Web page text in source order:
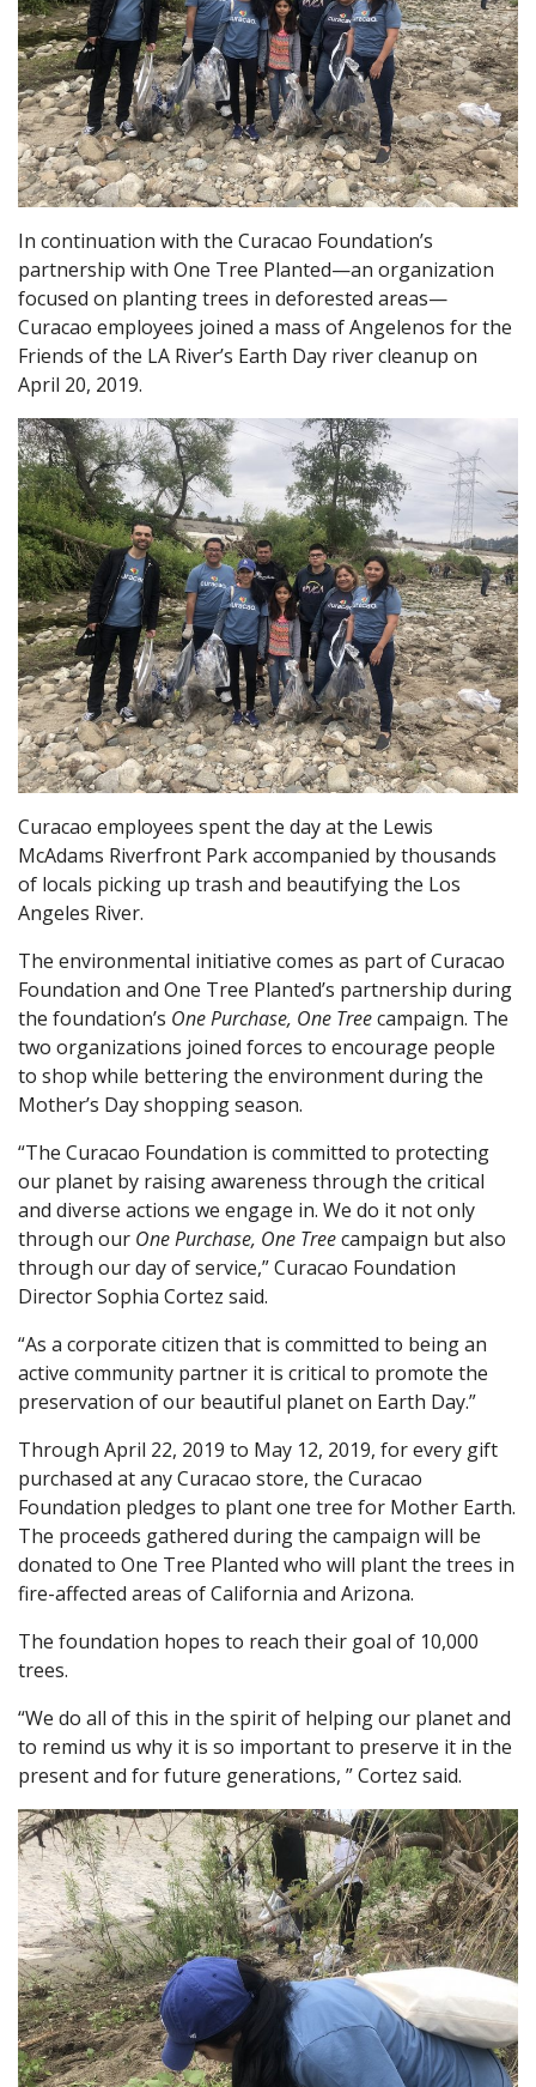
In continuation with the Curacao Foundation’s
partnership with One Tree Planted—an organization
focused on planting trees in deforested areas—
Curacao employees joined a mass of Angelenos for the
Friends of the LA River’s Earth Day river cleanup on
April 20, 2019.
Curacao employees spent the day at the Lewis
McAdams Riverfront Park accompanied by thousands
of locals picking up trash and beautifying the Los
Angeles River.
The environmental initiative comes as part of Curacao
Foundation and One Tree Planted’s partnership during
the foundation’s One Purchase, One Treecampaign. The
two organizations joined forces to encourage people
to shop while bettering the environment during the
Mother’s Day shopping season.
“The Curacao Foundation is committed to protecting
our planet by raising awareness through the critical
and diverse actions we engage in. We do it not only
through our One Purchase, One Treecampaign but also
through our day of service,” Curacao Foundation
Director Sophia Cortez said.
“As a corporate citizen that is committed to being an
active community partner it is critical to promote the
preservation of our beautiful planet on Earth Day.”
Through April 22, 2019 to May 12, 2019, for every gift
purchased at any Curacao store, the Curacao
Foundation pledges to plant one tree for Mother Earth.
The proceeds gathered during the campaign will be
donated to One Tree Planted who will plant the trees in
fire-affected areas of California and Arizona.
The foundation hopes to reach their goal of 10,000
trees.
“We do all of this in the spirit of helping our planet and
to remind us why it is so important to preserve it in the
present and for future generations, ” Cortez said.